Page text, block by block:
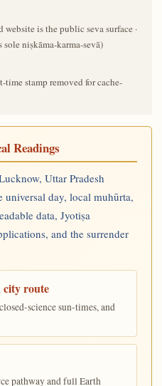
website is the public seva surface ·
niṣkāma-karma-sevā)
time stamp removed for cache-
Readings
Uttar Pradesh
day, local muhūrta,
data, Jyotiṣa
and the surrender
city route
science sun-times, and
pathway and full Earth